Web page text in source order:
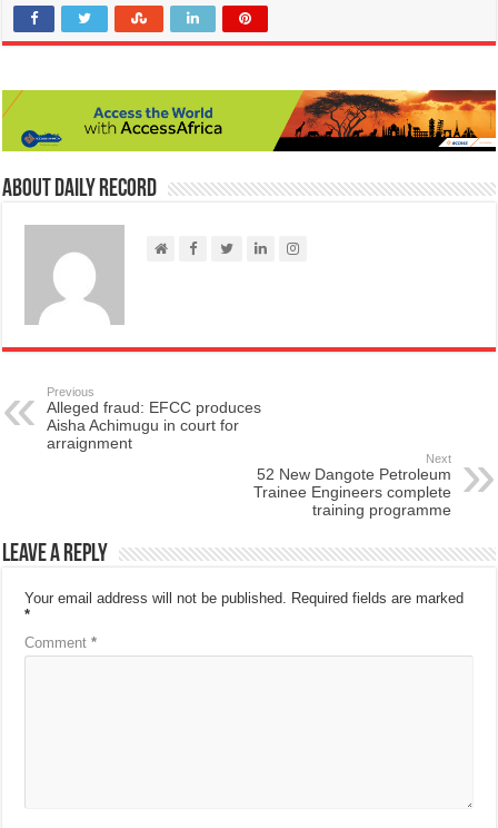
About Daily Record
Previous
Alleged fraud: EFCC produces
Aisha Achimugu in court for
arraignment
Next
52 New Dangote Petroleum
Trainee Engineers complete
training programme
Leave a Reply
Your email address will not be published. Required fields are marked
*
Comment*